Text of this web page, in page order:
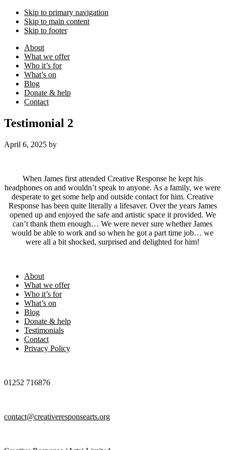
Skip to primary navigation
Skip to main content
Skip to footer
About
What we offer
Who it’s for
What’s on
Blog
Donate & help
Contact
Testimonial 2
April 6, 2025 by
When James first attended Creative Response he kept his
headphones on and wouldn’t speak to anyone. As a family, we were
desperate to get some help and outside contact for him. Creative
Response has been quite literally a lifesaver. Over the years James
opened up and enjoyed the safe and artistic space it provided. We
can’t thank them enough… We were never sure whether James
would be able to work and so when he got a part time job… we
were all a bit shocked, surprised and delighted for him!
About
What we offer
Who it’s for
What’s on
Blog
Donate & help
Testimonials
Contact
Privacy Policy
01252 716876
contact@creativeresponsearts.org